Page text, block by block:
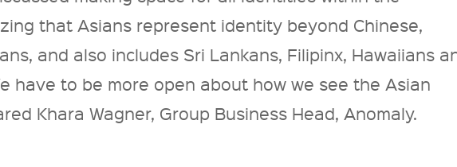
that Asians represent identity beyond Chinese,
and also includes Sri Lankans, Filipinx, Hawaiians
have to be more open about how we see the Asian
Khara Wagner, Group Business Head, Anomaly.